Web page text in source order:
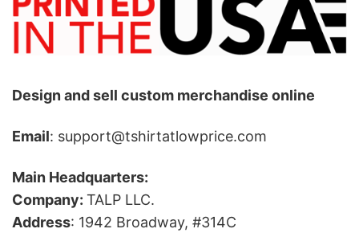
Design and sell custom merchandise online
Email: support@tshirtatlowprice.com
Main Headquarters:
Company: TALP LLC.
Address: 1942 Broadway, #314C